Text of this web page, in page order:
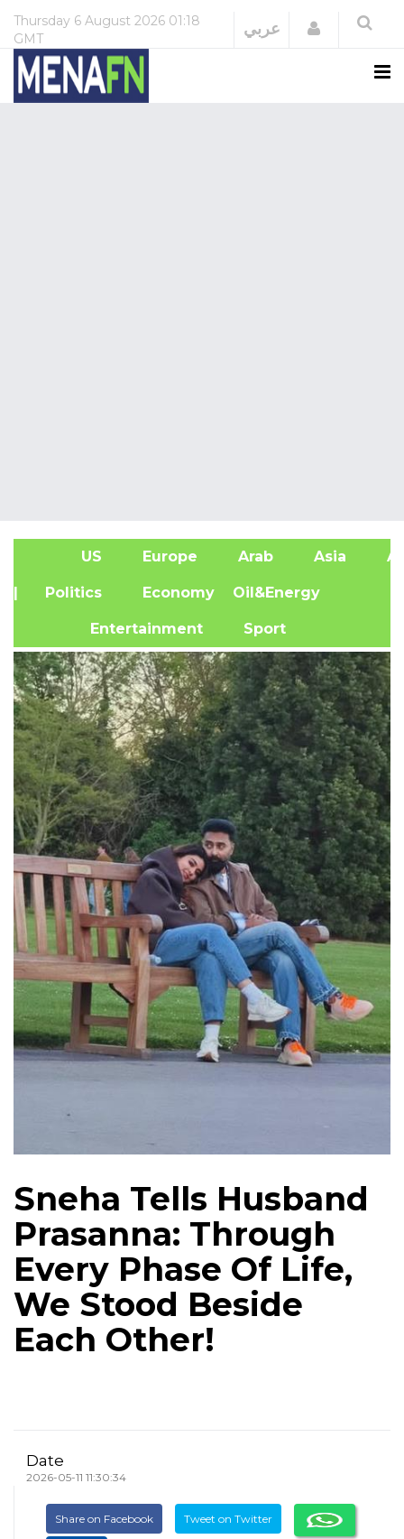
Thursday 6 August 2026 01:18
GMT
عربي Login
US Europe Arab Asia
| Politics Economy Oil&Energy
Entertainment Sport
Sneha Tells Husband
Prasanna: Through
Every Phase Of Life,
We Stood Beside
Each Other!
Date
2026-05-11 11:30:34
Share on Facebook Tweet on Twitter